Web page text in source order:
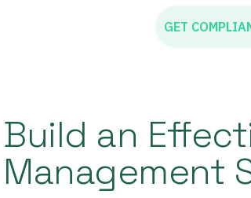
GET
Build an
Management